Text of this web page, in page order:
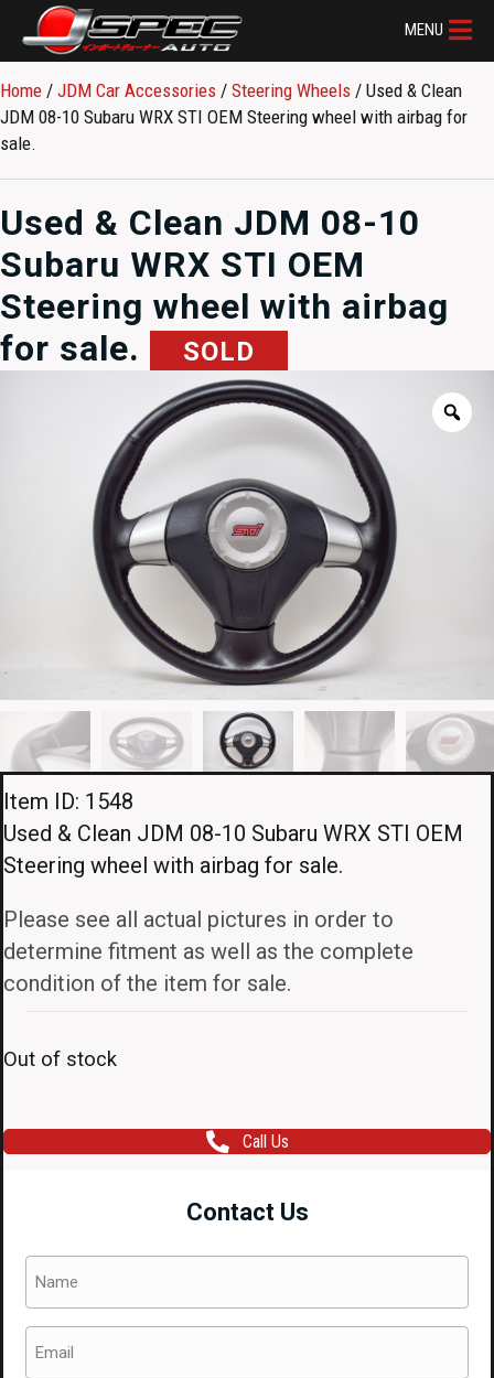
MENU
Home / JDM Car Accessories / Steering Wheels / Used & Clean
JDM 08-10 Subaru WRX STI OEM Steering wheel with airbag for
sale.
Used & Clean JDM 08-10
Subaru WRX STI OEM
Steering wheel with airbag
for sale.
SOLD
Item ID: 1548
Used & Clean JDM 08-10 Subaru WRX STI OEM
Steering wheel with airbag for sale.
Please see all actual pictures in order to
determine fitment as well as the complete
condition of the item for sale.
Out of stock
Call Us
Contact Us
(Required)
(Required)